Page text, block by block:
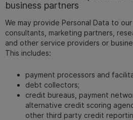
business partners
We may provide Personal Data to our
consultants, marketing partners,
and other service providers or
This includes:
payment processors and
debt collectors;
credit bureaus, payment
alternative credit scoring
other third party credit